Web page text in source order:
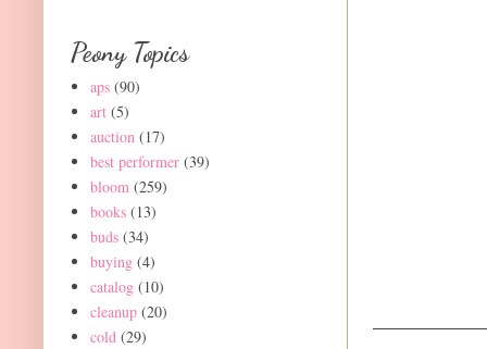
Peony Topics
aps (90)
art (5)
auction (17)
best performer (39)
bloom (259)
books (13)
buds (34)
buying (4)
catalog (10)
cleanup (20)
cold (29)